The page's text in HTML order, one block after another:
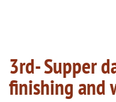
3rd- Supper
finishing and